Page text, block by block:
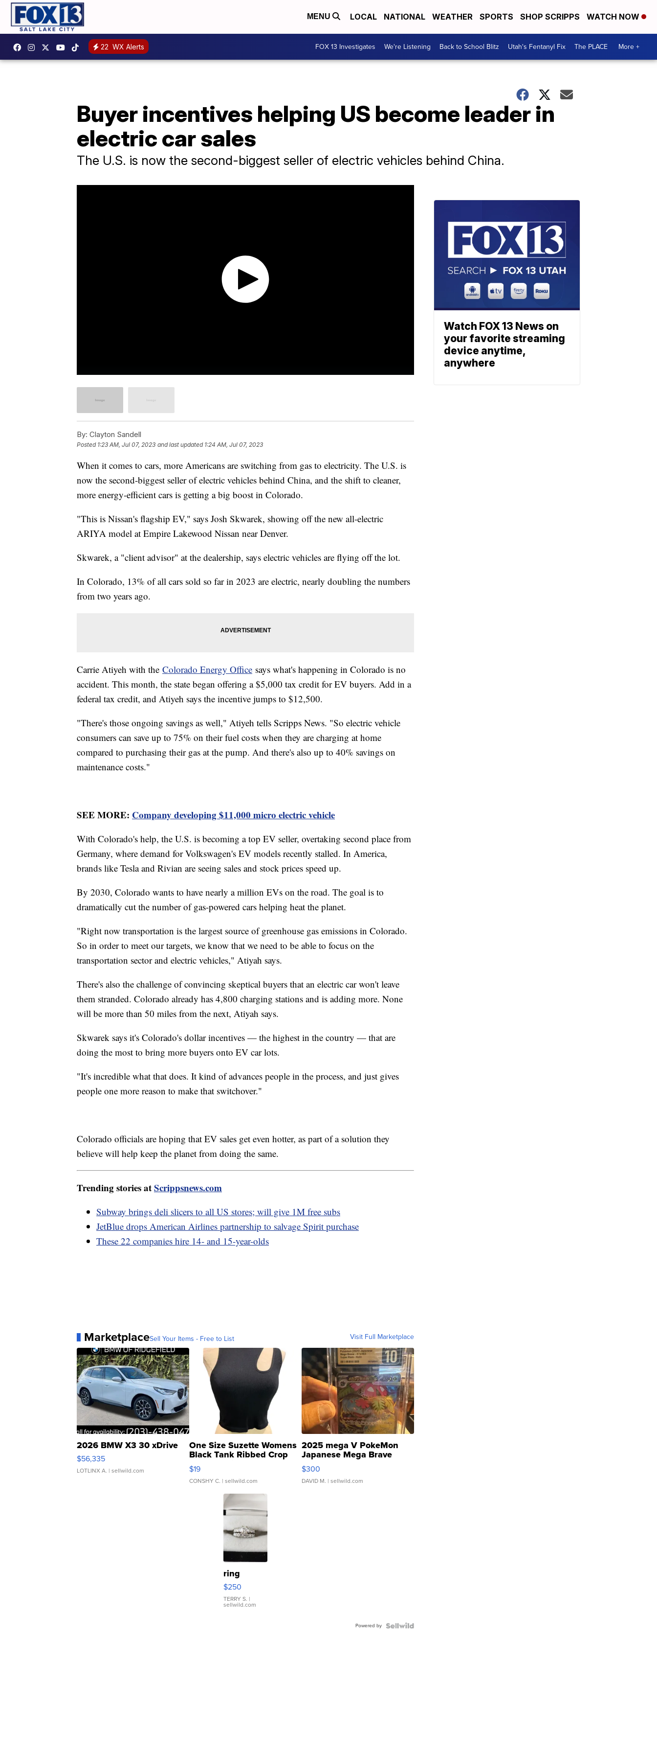
MENU LOCAL NATIONAL WEATHER SPORTS SHOP SCRIPPS WATCH NOW
22 WX Alerts FOX 13 Investigates We're Listening Back to School Blitz Utah's Fentanyl Fix The PLACE More +
Buyer incentives helping US become leader in
electric car sales
The U.S. is now the second-biggest seller of electric vehicles behind China.
By: Clayton Sandell
Posted 1:23 AM, Jul 07, 2023 and last updated 1:24 AM, Jul 07, 2023
When it comes to cars, more Americans are switching from gas to electricity. The U.S. is
now the second-biggest seller of electric vehicles behind China, and the shift to cleaner,
more energy-efficient cars is getting a big boost in Colorado.
"This is Nissan's flagship EV," says Josh Skwarek, showing off the new all-electric
ARIYA model at Empire Lakewood Nissan near Denver.
Skwarek, a "client advisor" at the dealership, says electric vehicles are flying off the lot.
In Colorado, 13% of all cars sold so far in 2023 are electric, nearly doubling the numbers
from two years ago.
Carrie Atiyeh with the Colorado Energy Office says what's happening in Colorado is no
accident. This month, the state began offering a $5,000 tax credit for EV buyers. Add in a
federal tax credit, and Atiyeh says the incentive jumps to $12,500.
"There's those ongoing savings as well," Atiyeh tells Scripps News. "So electric vehicle
consumers can save up to 75% on their fuel costs when they are charging at home
compared to purchasing their gas at the pump. And there's also up to 40% savings on
maintenance costs."
SEE MORE: Company developing $11,000 micro electric vehicle
With Colorado's help, the U.S. is becoming a top EV seller, overtaking second place from
Germany, where demand for Volkswagen's EV models recently stalled. In America,
brands like Tesla and Rivian are seeing sales and stock prices speed up.
By 2030, Colorado wants to have nearly a million EVs on the road. The goal is to
dramatically cut the number of gas-powered cars helping heat the planet.
"Right now transportation is the largest source of greenhouse gas emissions in Colorado.
So in order to meet our targets, we know that we need to be able to focus on the
transportation sector and electric vehicles," Atiyah says.
There's also the challenge of convincing skeptical buyers that an electric car won't leave
them stranded. Colorado already has 4,800 charging stations and is adding more. None
will be more than 50 miles from the next, Atiyah says.
Skwarek says it's Colorado's dollar incentives — the highest in the country — that are
doing the most to bring more buyers onto EV car lots.
"It's incredible what that does. It kind of advances people in the process, and just gives
people one more reason to make that switchover."
Colorado officials are hoping that EV sales get even hotter, as part of a solution they
believe will help keep the planet from doing the same.
Trending stories atScrippsnews.com
Subway brings deli slicers to all US stores; will give 1M free subs
JetBlue drops American Airlines partnership to salvage Spirit purchase
These 22 companies hire 14- and 15-year-olds
MarketplaceSell Your Items - Free to List Visit Full Marketplace
2026 BMW X3 30 xDrive
$56,335
LOTLINX A. | sellwild.com
One Size Suzette Womens
Black Tank Ribbed Crop
Asymmetrical ...
$19
CONSHY C. | sellwild.com
2025 mega V PokeMon
Japanese Mega Brave
076/063 Super Rare H...
$300
DAVID M. | sellwild.com
ring
$250
TERRY S. |
sellwild.com
Powered by
Watch FOX 13 News on
your favorite streaming
device anytime,
anywhere